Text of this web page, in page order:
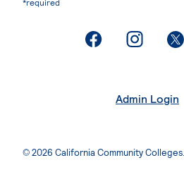
. External page
.
Admin Login
© 2026 California Community